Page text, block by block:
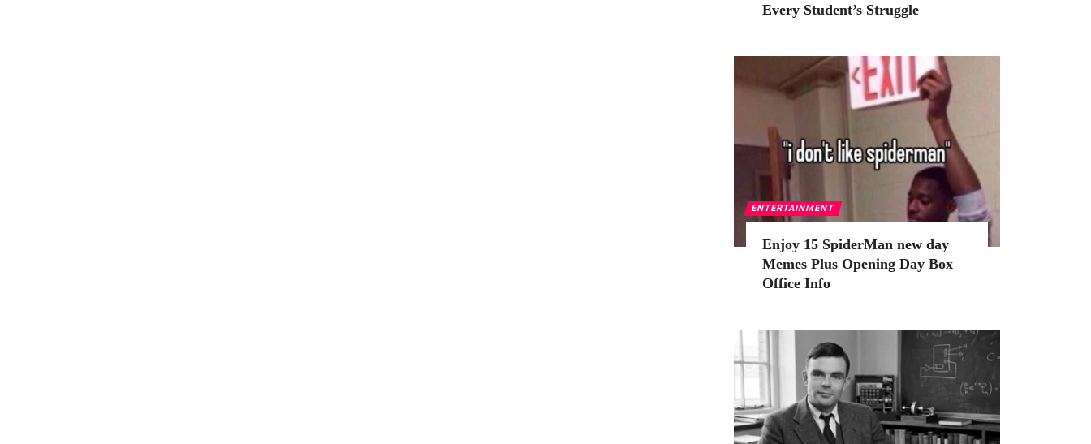
Every Student’s Struggle
ENTERTAINMENT
Enjoy 15 SpiderMan new day
Memes Plus Opening Day Box
Office Info